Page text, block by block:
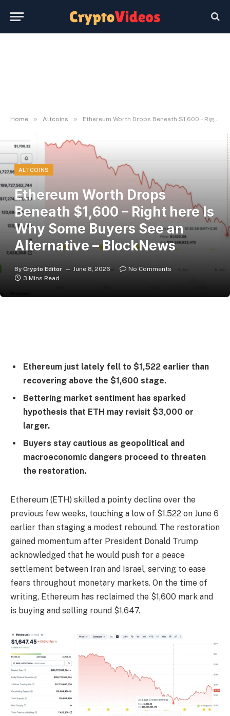
Home » Altcoins » Ethereum Worth Drops Beneath $1,600 – Right here Is Why Some Buyers See an Alternative – BlockNews
ALTCOINS
Ethereum Worth Drops
Beneath $1,600 – Right here Is
Why Some Buyers See an
Alternative – BlockNews
By Crypto Editor June 8, 2026
No Comments
3 Mins Read
Ethereum just lately fell to $1,522 earlier than
recovering above the $1,600 stage.
Bettering market sentiment has sparked
hypothesis that ETH may revisit $3,000 or
larger.
Buyers stay cautious as geopolitical and
macroeconomic dangers proceed to threaten
the restoration.
Ethereum (ETH) skilled a pointy decline over the
previous few weeks, touching a low of $1,522 on June 6
earlier than staging a modest rebound. The restoration
gained momentum after President Donald Trump
acknowledged that he would push for a peace
settlement between Iran and Israel, serving to ease
fears throughout monetary markets. On the time of
writing, Ethereum has reclaimed the $1,600 mark and
is buying and selling round $1,647.